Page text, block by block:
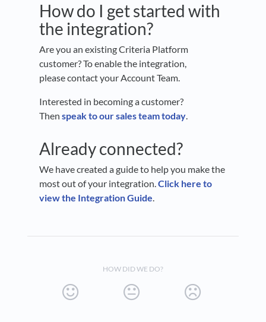
How do I get started with
the integration?
Are you an existing Criteria Platform
customer? To enable the integration,
please contact your Account Team.
Interested in becoming a customer?
Then speak to our sales team today.
Already connected?
We have created a guide to help you make the
most out of your integration.Click here to
view the Integration Guide.
HOW DID WE DO?